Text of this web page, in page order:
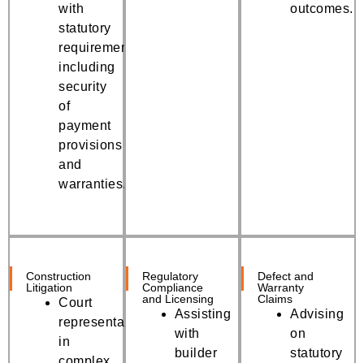
with
statutory
requirements,
including
security
of
payment
provisions
and
warranties.
outcomes.
Construction
Litigation
Court
representation
in
Regulatory
Compliance
and Licensing
Assisting
with
builder
Defect and
Warranty
Claims
Advising
on
statutory